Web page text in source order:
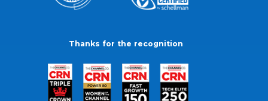
Thanks for the recognition